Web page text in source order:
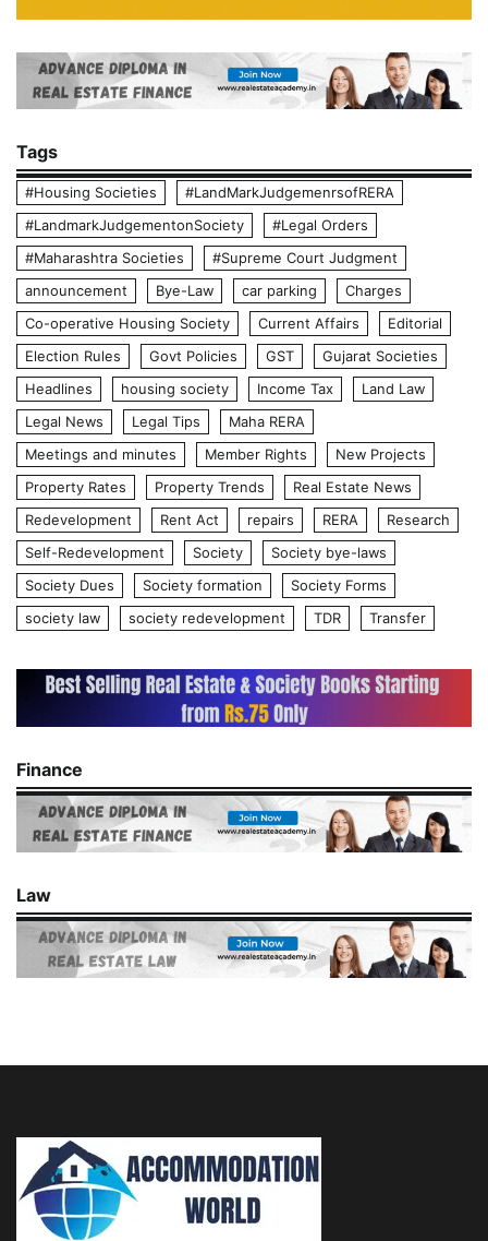
Tags
#Housing Societies
#LandMarkJudgemenrsofRERA
#LandmarkJudgementonSociety
#Legal Orders
#Maharashtra Societies
#Supreme Court Judgment
announcement
Bye-Law car parking
Charges
Co-operative Housing Society
Current Affairs
Editorial
Election Rules
Govt Policies GST
Gujarat Societies
Headlines
housing society Income Tax
Land Law
Legal News
Legal Tips
Maha RERA
Meetings and minutes
Member Rights
New Projects
Property Rates
Property Trends
Real Estate News
Redevelopment
Rent Act repairs RERA
Research
Self-Redevelopment
Society
Society bye-laws
Society Dues
Society formation
Society Forms
society law
society redevelopment TDR Transfer
Finance
Law